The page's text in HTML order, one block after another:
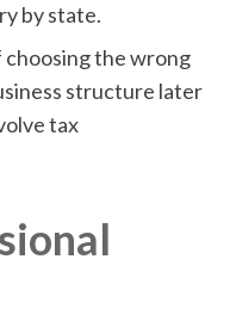
by state.
the wrong
structure later
tax